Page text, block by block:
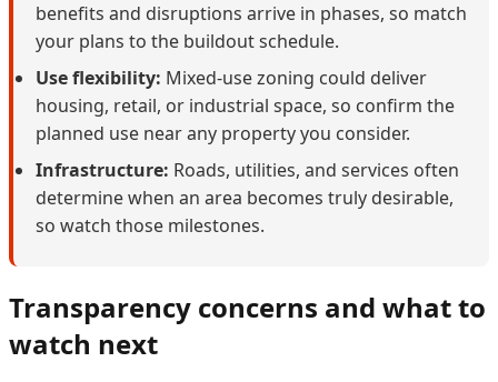
benefits and disruptions arrive in phases, so match
your plans to the buildout schedule.
Use flexibility: Mixed-use zoning could deliver
housing, retail, or industrial space, so confirm the
planned use near any property you consider.
Infrastructure: Roads, utilities, and services often
determine when an area becomes truly desirable,
so watch those milestones.
Transparency concerns and what to
watch next